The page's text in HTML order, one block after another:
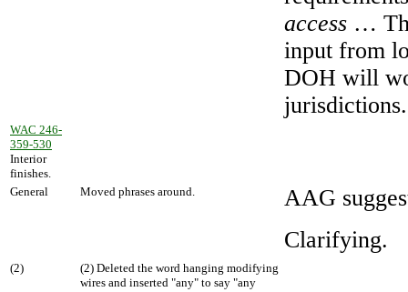
access …
input from
DOH will
jurisdictions.
WAC 246-
359-530
Interior
finishes.
General
(2)
Moved phrases around.
(2) Deleted the word hanging modifying
wires and inserted "any" to say "any
AAG
Clarifying.